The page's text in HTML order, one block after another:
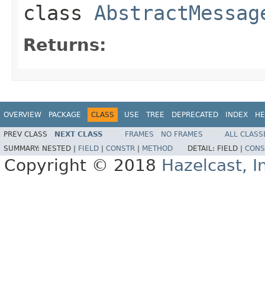
class
Returns:
OVERVIEW PACKAGE CLASS USE TREE DEPRECATED INDEX
PREV CLASS NEXT CLASS FRAMES NO FRAMES
ALL
SUMMARY: NESTED | FIELD CONSTR METHOD DETAIL: FIELD |
Copyright © 2018 Hazelcast,